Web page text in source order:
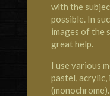
with the
possible. In
images of the
great help.
I use various
pastel, acrylic,